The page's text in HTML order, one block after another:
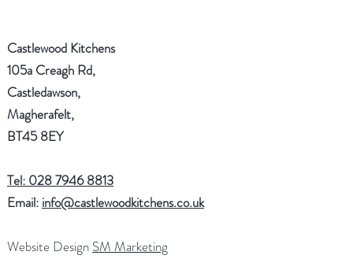
Castlewood Kitchens
105a Creagh Rd,
Castledawson,
Magherafelt,
BT45 8EY
Tel: 028 7946 8813
Email: info@castlewoodkitchens.co.uk
Website Design SM Marketing